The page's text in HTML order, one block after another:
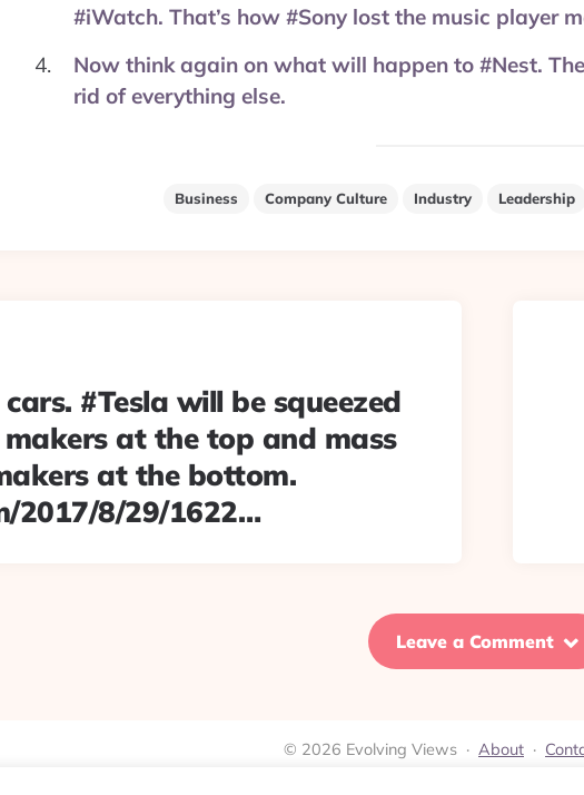
#iWatch. That’s how #Sony lost the music player
Now think again on what will happen to #Nest.
rid of everything else.
Business Company Culture Industry Leadership
#Tesla will be squeezed
at the top and mass
at the bottom.
2017/8/29/1622…
Leave a Comment
© 2026 Evolving Views · About ·